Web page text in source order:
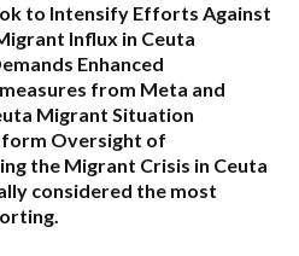
to Intensify Efforts Against
Influx in Ceuta
Enhanced
from Meta and
Migrant Situation
Oversight of
the Migrant Crisis in Ceuta
considered the most